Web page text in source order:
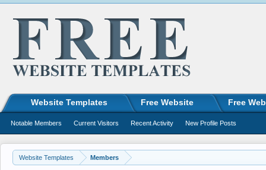
Website Templates Members
Website Templates Free Website Free
Notable Members Current Visitors Recent Activity New Profile Posts